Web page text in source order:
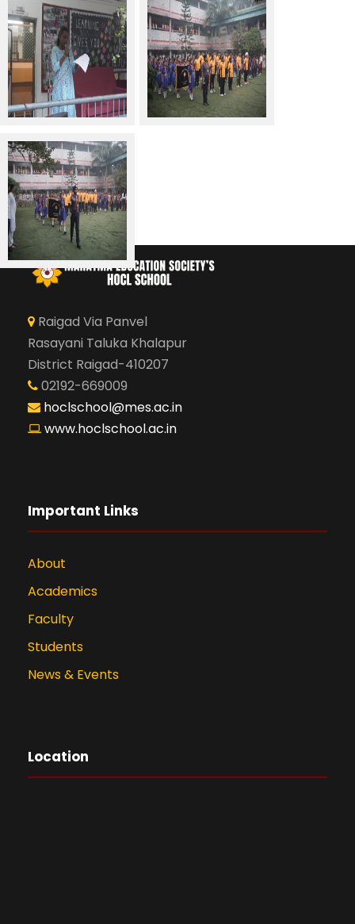
Raigad Via Panvel
Rasayani Taluka Khalapur
District Raigad-410207
02192-669009
hoclschool@mes.ac.in
www.hoclschool.ac.in
Important Links
About
Academics
Faculty
Students
News & Events
Location